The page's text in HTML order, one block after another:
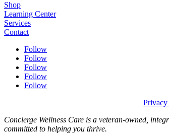
Shop
Learning Center
Services
Contact
Follow
Follow
Follow
Follow
Follow
Concierge Wellness Care is a veteran-owned,
committed to helping you thrive.